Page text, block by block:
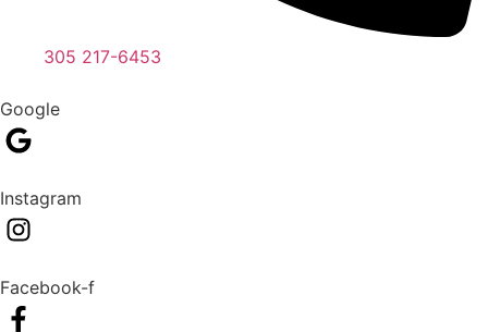
305 217-6453
Google
Instagram
Facebook-f